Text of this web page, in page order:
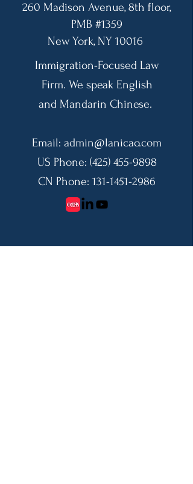
260 Madison Avenue, 8th floor,
PMB #1359
​New York, NY 10016
Immigration-Focused Law
Firm. We speak English
and Mandarin Chinese.
Email: admin@lanicao.com
US Phone: (425) 455-9898
CN Phone: 131-1451-2986